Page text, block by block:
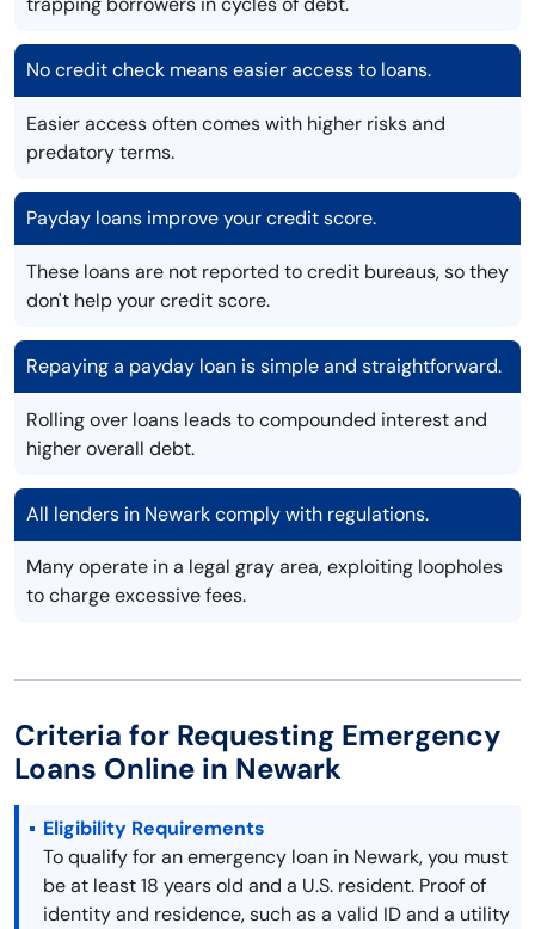
No credit check means easier access to loans.
Easier access often comes with higher risks and
predatory terms.
Payday loans improve your credit score.
These loans are not reported to credit bureaus, so they
don't help your credit score.
Repaying a payday loan is simple and straightforward.
Rolling over loans leads to compounded interest and
higher overall debt.
All lenders in Newark comply with regulations.
Many operate in a legal gray area, exploiting loopholes
to charge excessive fees.
Criteria for Requesting Emergency
Loans Online in Newark
Eligibility Requirements
To qualify for an emergency loan in Newark, you must
be at least 18 years old and a U.S. resident. Proof of
identity and residence, such as a valid ID and a utility